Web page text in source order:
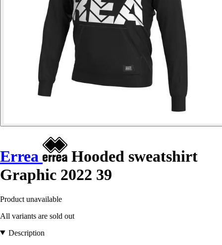
Errea
Hooded sweatshirt
Graphic 2022 39
Product unavailable
All variants are sold out
Description